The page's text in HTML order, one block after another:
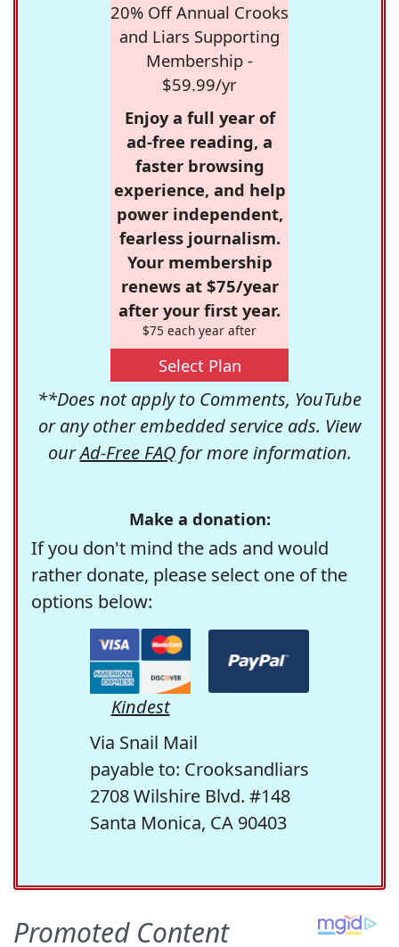
20% Off Annual Crooks
and Liars Supporting
Membership -
$59.99/yr
Enjoy a full year of
ad-free reading, a
faster browsing
experience, and help
power independent,
fearless journalism.
Your membership
renews at $75/year
after your first year.
$75 each year after
Select Plan
**Does not apply to Comments, YouTube
or any other embedded service ads. View
ourAd-Free FAQfor more information.
Make a donation:
If you don't mind the ads and would
rather donate, please select one of the
options below:
Kindest
Via Snail Mail
payable to: Crooksandliars
2708 Wilshire Blvd. #148
Santa Monica, CA 90403